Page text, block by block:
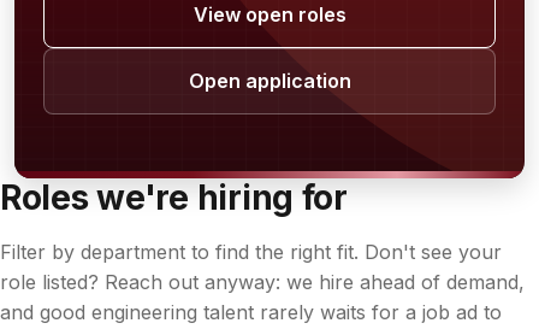
View open roles
Open application
Roles we're hiring for
Filter by department to find the right fit. Don't see your
role listed? Reach out anyway: we hire ahead of demand,
and good engineering talent rarely waits for a job ad to